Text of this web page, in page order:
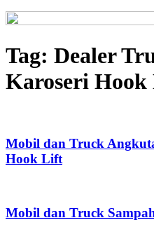
Tag: Dealer
Karoseri
Mobil dan Truck
Hook Lift
Mobil dan Truck